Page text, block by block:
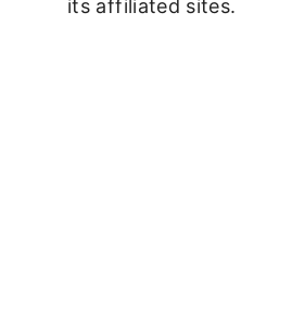
its affiliated sites.